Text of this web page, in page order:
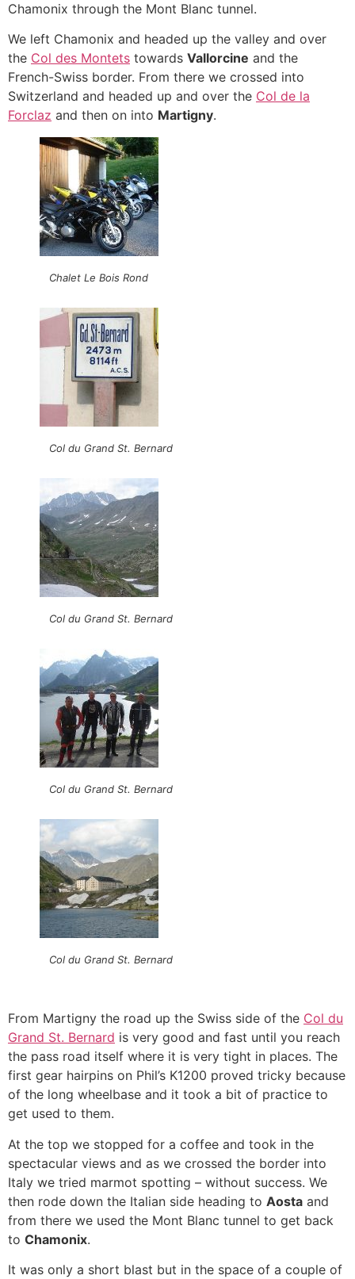
Chamonix through the Mont Blanc tunnel.
We left Chamonix and headed up the valley and over
the Col des Montets towards Vallorcine and the
French-Swiss border. From there we crossed into
Switzerland and headed up and over the Col de la
Forclaz and then on into Martigny.
Chalet Le Bois Rond
Col du Grand St. Bernard
Col du Grand St. Bernard
Col du Grand St. Bernard
Col du Grand St. Bernard
From Martigny the road up the Swiss side of the Col du
Grand St. Bernard is very good and fast until you reach
the pass road itself where it is very tight in places. The
first gear hairpins on Phil’s K1200 proved tricky because
of the long wheelbase and it took a bit of practice to
get used to them.
At the top we stopped for a coffee and took in the
spectacular views and as we crossed the border into
Italy we tried marmot spotting – without success. We
then rode down the Italian side heading to Aosta and
from there we used the Mont Blanc tunnel to get back
to Chamonix.
It was only a short blast but in the space of a couple of